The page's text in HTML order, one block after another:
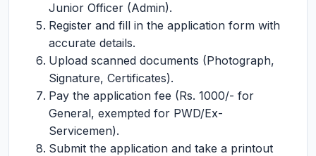
Junior Officer (Admin).
Register and fill in the application form with
accurate details.
Upload scanned documents (Photograph,
Signature, Certificates).
Pay the application fee (Rs. 1000/- for
General, exempted for PWD/Ex-
Servicemen).
Submit the application and take a printout